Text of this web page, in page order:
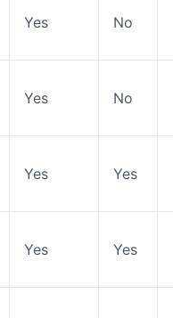
Yes No
Yes No
Yes Yes
Yes Yes